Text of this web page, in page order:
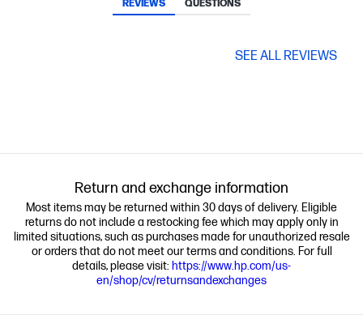
REVIEWS QUESTIONS
SEE ALL REVIEWS
Return and exchange information
Most items may be returned within 30 days of delivery. Eligible
returns do not include a restocking fee which may apply only in
limited situations, such as purchases made for unauthorized resale
or orders that do not meet our terms and conditions. For full
details, please visit: https://www.hp.com/us-
en/shop/cv/returnsandexchanges